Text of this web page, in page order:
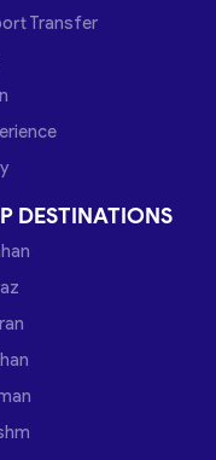
Transfer
DESTINATIONS